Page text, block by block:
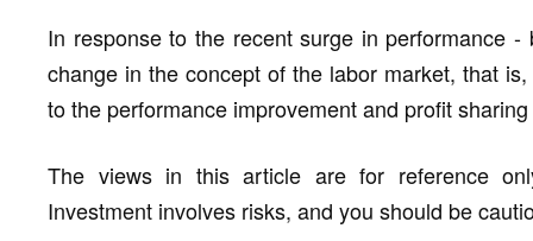
In response to the recent surge in performance
change in the concept of the labor market, that
to the performance improvement and profit
The views in this article are for reference
Investment involves risks, and you should be